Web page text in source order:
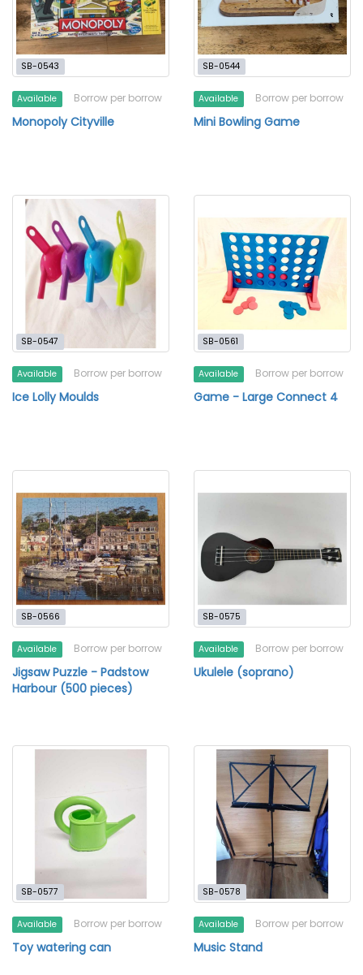
SB-0543
Available Borrow per borrow
Monopoly Cityville
SB-0544
Available Borrow per borrow
Mini Bowling Game
SB-0547
Available Borrow per borrow
Ice Lolly Moulds
SB-0561
Available Borrow per borrow
Game - Large Connect 4
SB-0566
Available Borrow per borrow
Jigsaw Puzzle - Padstow
Harbour (500 pieces)
SB-0575
Available Borrow per borrow
Ukulele (soprano)
SB-0577
Available Borrow per borrow
Toy watering can
SB-0578
Available Borrow per borrow
Music Stand